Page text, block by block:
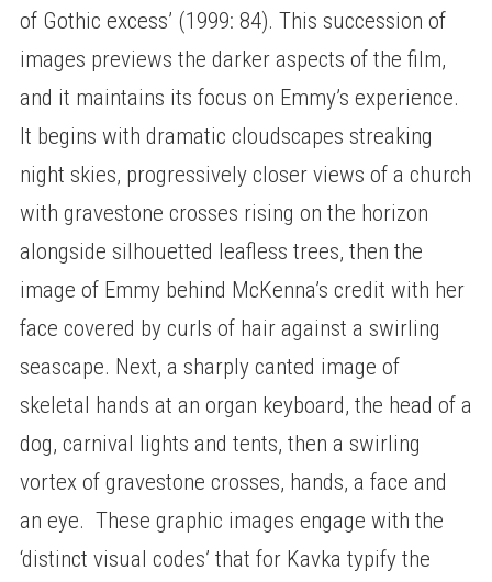
of Gothic excess’ (1999: 84). This succession of
images previews the darker aspects of the film,
and it maintains its focus on Emmy’s experience.
It begins with dramatic cloudscapes streaking
night skies, progressively closer views of a church
with gravestone crosses rising on the horizon
alongside silhouetted leafless trees, then the
image of Emmy behind McKenna’s credit with her
face covered by curls of hair against a swirling
seascape. Next, a sharply canted image of
skeletal hands at an organ keyboard, the head of a
dog, carnival lights and tents, then a swirling
vortex of gravestone crosses, hands, a face and
an eye. These graphic images engage with the
‘distinct visual codes’ that for Kavka typify the